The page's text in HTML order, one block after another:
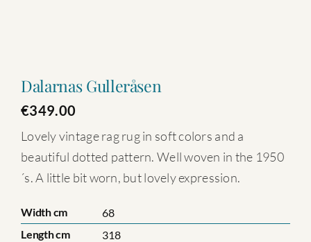
Dalarnas Gulleråsen
€349.00
Lovely vintage rag rug in soft colors and a
beautiful dotted pattern. Well woven in the 1950
´s. A little bit worn, but lovely expression.
Width cm
68
Length cm
318